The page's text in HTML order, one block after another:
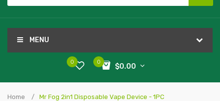
MENU
0
$0.00
0
Home Mr Fog 2in1 Disposable Vape Device - 1PC